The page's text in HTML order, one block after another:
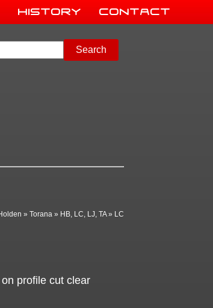
History Contact
»Torana » HB, LC, LJ, TA» LC
profile cut clear